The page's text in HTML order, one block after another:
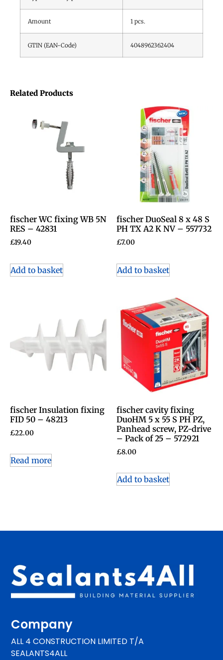
Amount 1 pcs.
GTIN (EAN-Code) 4048962362404
Related Products
fischer WC fixing WB 5N
RES – 42831
£19.40
Add to basket
fischer DuoSeal 8 x 48 S
PH TX A2 K NV – 557732
£7.00
Add to basket
fischer Insulation fixing
FID 50 – 48213
£22.00
Read more
fischer cavity fixing
DuoHM 5 x 55 S PH PZ,
Panhead screw, PZ-drive
– Pack of 25 – 572921
£8.00
Add to basket
Company
ALL 4 CONSTRUCTION LIMITED T/A
SEALANTS4ALL